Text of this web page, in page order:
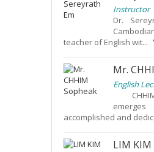
Instructor
Dr.
teacher of English wit...
Mr.
English
accomplished and
LIM KIM